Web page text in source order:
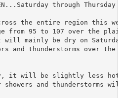
through Thursday
the entire region this
from 95 to 107 over the
mainly be dry on Saturday,
and thunderstorms over the
it will be slightly less hot
showers and thunderstorms